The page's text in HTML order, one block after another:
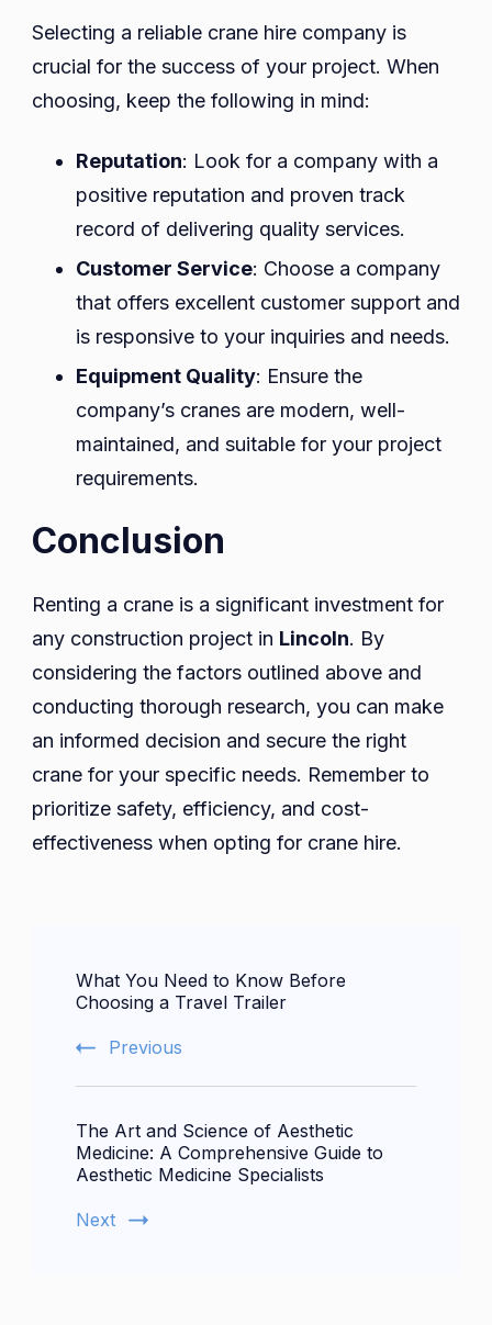
Selecting a reliable crane hire company is
crucial for the success of your project. When
choosing, keep the following in mind:
Reputation: Look for a company with a
positive reputation and proven track
record of delivering quality services.
Customer Service: Choose a company
that offers excellent customer support and
is responsive to your inquiries and needs.
Equipment Quality: Ensure the
company’s cranes are modern, well-
maintained, and suitable for your project
requirements.
Conclusion
Renting a crane is a significant investment for
any construction project in Lincoln. By
considering the factors outlined above and
conducting thorough research, you can make
an informed decision and secure the right
crane for your specific needs. Remember to
prioritize safety, efficiency, and cost-
effectiveness when opting for crane hire.
Navigation
What You Need to Know Before
Choosing a Travel Trailer
Previous
The Art and Science of Aesthetic
Medicine: A Comprehensive Guide to
Aesthetic Medicine Specialists
Next